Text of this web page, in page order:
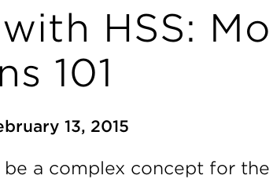
HSS:
101
13, 2015
be a complex concept for